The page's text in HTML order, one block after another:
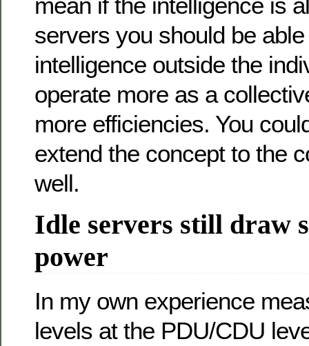
servers you should be
intelligence outside the
operate more as a
more efficiencies. You
extend the concept to the
well.
Idle servers still draw
power
In my own experience
levels at the PDU/CDU